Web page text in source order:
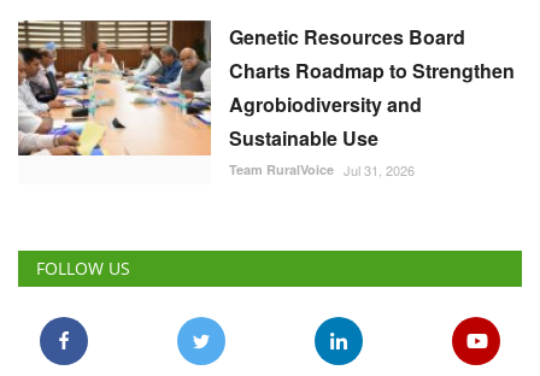
Genetic Resources Board
Charts Roadmap to Strengthen
Agrobiodiversity and
Sustainable Use
Team RuralVoice Jul 31, 2026
FOLLOW US